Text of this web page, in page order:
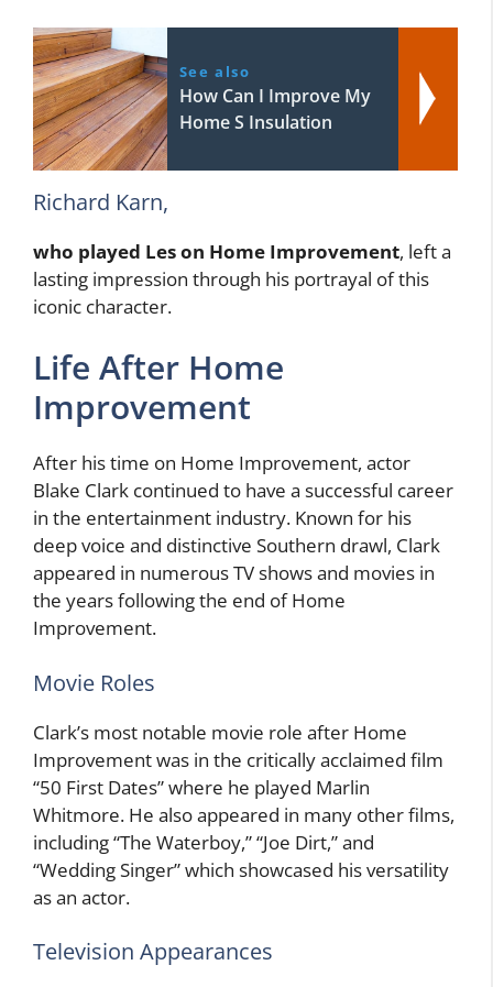
See also
How Can I Improve My
Home S Insulation
Richard Karn,
who played Les on Home Improvement, left a
lasting impression through his portrayal of this
iconic character.
Life After Home
Improvement
After his time on Home Improvement, actor
Blake Clark continued to have a successful career
in the entertainment industry. Known for his
deep voice and distinctive Southern drawl, Clark
appeared in numerous TV shows and movies in
the years following the end of Home
Improvement.
Movie Roles
Clark’s most notable movie role after Home
Improvement was in the critically acclaimed film
“50 First Dates” where he played Marlin
Whitmore. He also appeared in many other films,
including “The Waterboy,” “Joe Dirt,” and
“Wedding Singer” which showcased his versatility
as an actor.
Television Appearances